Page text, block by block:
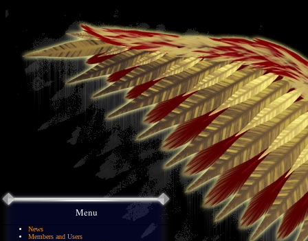
Menu
News
Members and Users